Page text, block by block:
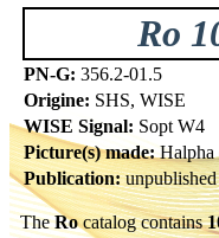
Ro
PN-G: 356.2-01.5
Origine: SHS, WISE
WISE Signal: Sopt W4
Picture(s) made:
Publication:unpublished
TheRocatalog contains